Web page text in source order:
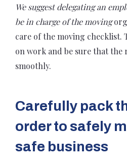
We suggest delegating an
be in charge of the moving
care of the moving checklist.
on work and be sure that
smoothly.
Carefully pack
order to safely
safe business